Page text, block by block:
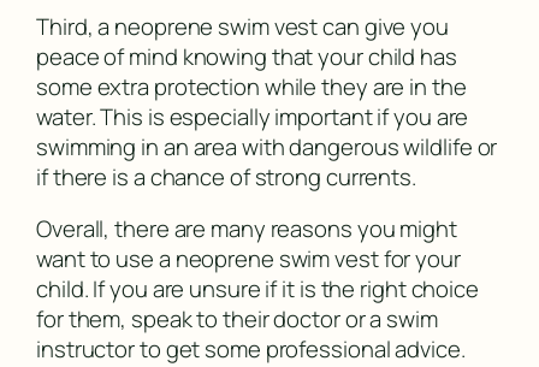
Third, a neoprene swim vest can give you
peace of mind knowing that your child has
some extra protection while they are in the
water. This is especially important if you are
swimming in an area with dangerous wildlife or
if there is a chance of strong currents.
Overall, there are many reasons you might
want to use a neoprene swim vest for your
child. If you are unsure if it is the right choice
for them, speak to their doctor or a swim
instructor to get some professional advice.